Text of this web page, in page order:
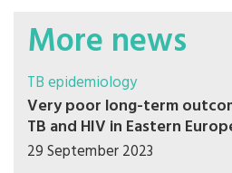
More news
TB epidemiology
Very poor long-term
TB and HIV in Eastern
29 September 2023